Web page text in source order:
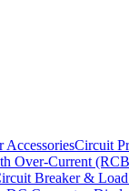
AccessoriesCircuit
Over-Current
Breaker & Load